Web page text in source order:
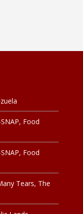
Food
Food
Tears, The